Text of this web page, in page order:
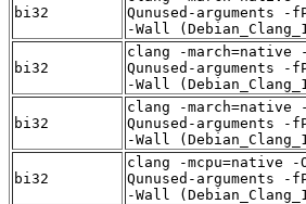
bi32
Qunused-arguments
-Wall
bi32
clang -march=native
Qunused-arguments
-Wall
bi32
clang -march=native
Qunused-arguments
-Wall
bi32
clang -mcpu=native -
Qunused-arguments
-Wall